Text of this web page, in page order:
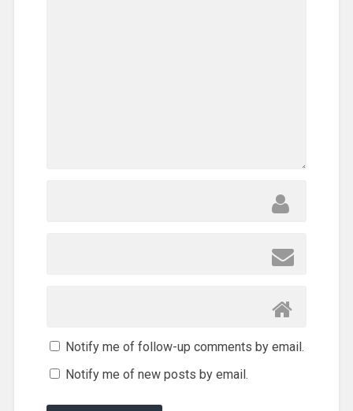
Notify me of follow-up comments by email.
Notify me of new posts by email.